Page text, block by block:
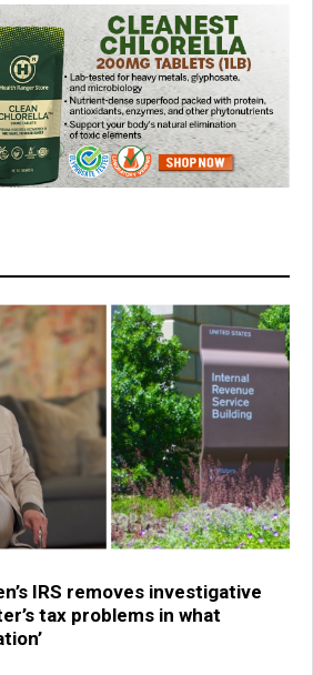
IRS removes investigative
tax problems in what